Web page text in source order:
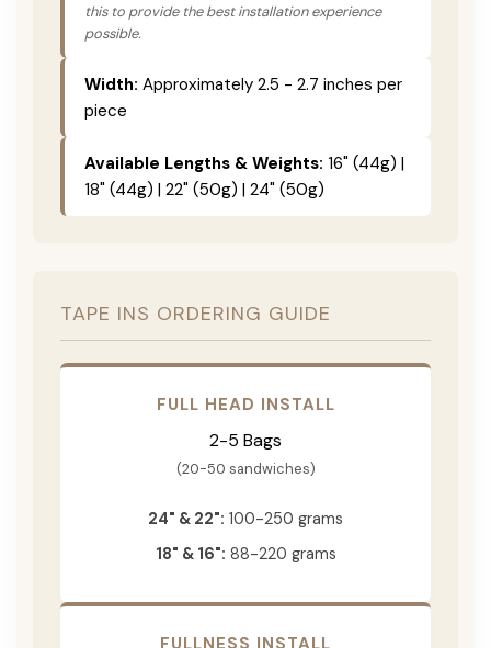
this to provide the best installation experience
possible.
Width: Approximately 2.5 - 2.7 inches per
piece
Available Lengths & Weights: 16" (44g) |
18" (44g) | 22" (50g) | 24" (50g)
TAPE INS ORDERING GUIDE
FULL HEAD INSTALL
2-5 Bags
(20-50 sandwiches)
24" & 22": 100-250 grams
18" & 16": 88-220 grams
FULLNESS INSTALL